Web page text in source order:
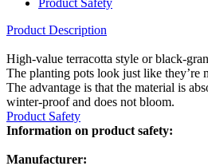
Product Description
High-value terracotta style or black-
The planting pots look just like they’re
The advantage is that the material is
winter-proof and does not bloom.
Product Safety
Information on product safety:
Manufacturer: